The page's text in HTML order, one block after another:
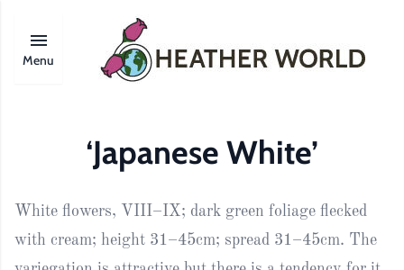
Menu
‘Japanese White’
White flowers, VIII–IX; dark green foliage flecked
with cream; height 31–45cm; spread 31–45cm. The